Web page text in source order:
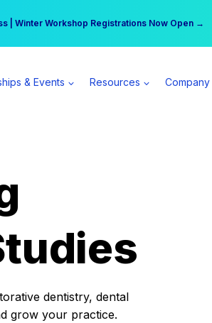
| Winter Workshop Registrations Now Open →
per day | Become a Spear All Access Member →
& Events Resources Company
dentistry, dental
grow your practice.